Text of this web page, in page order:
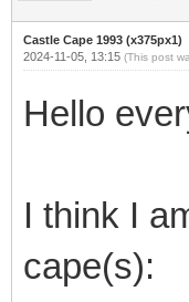
Castle Cape 1993 (x375px1)
2024-11-05, 13:15 (This post
Hello
I think I
cape(s):